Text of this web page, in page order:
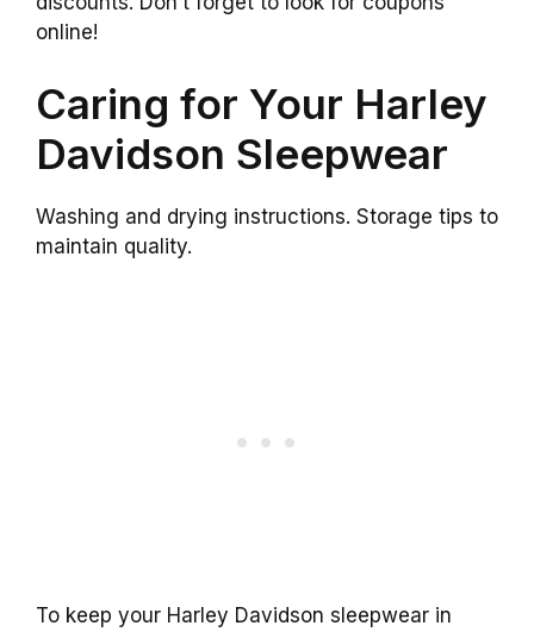
online!
Caring for Your Harley
Davidson Sleepwear
Washing and drying instructions. Storage tips to
maintain quality.
To keep your Harley Davidson sleepwear in